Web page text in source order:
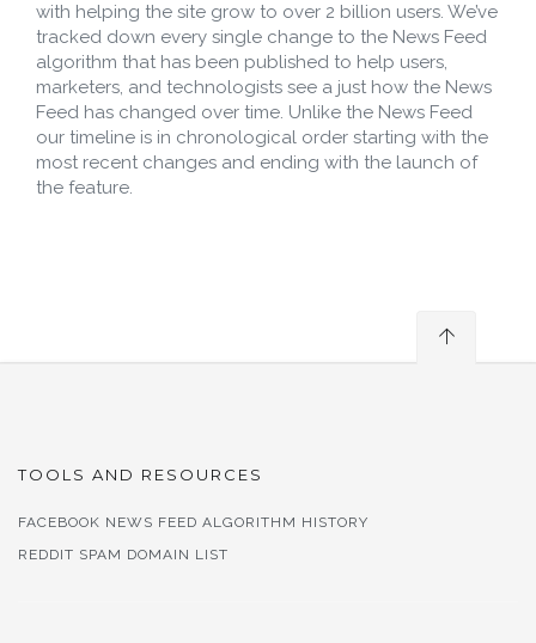
with helping the site grow to over 2 billion users. We’ve
tracked down every single change to the News Feed
algorithm that has been published to help users,
marketers, and technologists see a just how the News
Feed has changed over time. Unlike the News Feed
our timeline is in chronological order starting with the
most recent changes and ending with the launch of
the feature.
TOOLS AND RESOURCES
FACEBOOK NEWS FEED ALGORITHM HISTORY
REDDIT SPAM DOMAIN LIST